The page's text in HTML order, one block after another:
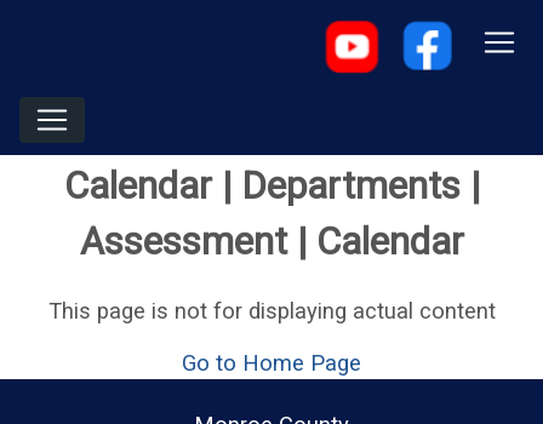
Calendar | Departments |
Assessment | Calendar
This page is not for displaying actual content
Go to Home Page